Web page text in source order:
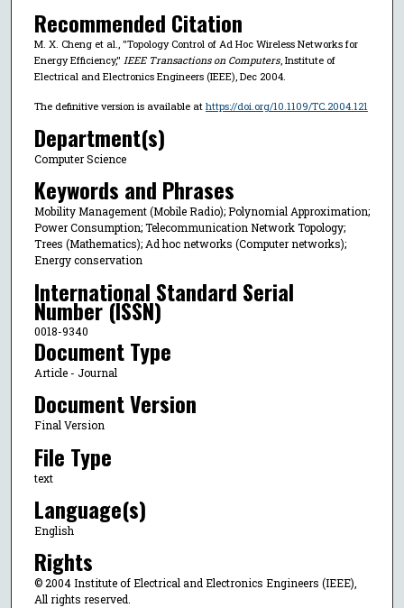
Recommended Citation
M. X. Cheng et al., "Topology Control of Ad Hoc Wireless Networks for
Energy Efficiency," IEEE Transactions on Computers, Institute of
Electrical and Electronics Engineers (IEEE), Dec 2004.
The definitive version is available at https://doi.org/10.1109/TC.2004.121
Department(s)
Computer Science
Keywords and Phrases
Mobility Management (Mobile Radio); Polynomial Approximation;
Power Consumption; Telecommunication Network Topology;
Trees (Mathematics); Ad hoc networks (Computer networks);
Energy conservation
International Standard Serial
Number (ISSN)
0018-9340
Document Type
Article - Journal
Document Version
Final Version
File Type
text
Language(s)
English
Rights
© 2004 Institute of Electrical and Electronics Engineers (IEEE),
All rights reserved.